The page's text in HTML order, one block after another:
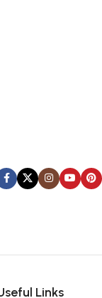
stresses,
and
Links